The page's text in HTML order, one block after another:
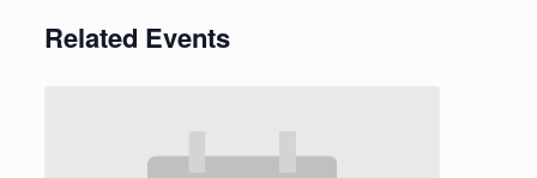
Related Events